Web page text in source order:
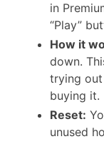
in
“Play”
How it
down.
trying
buying it.
Reset:
unused